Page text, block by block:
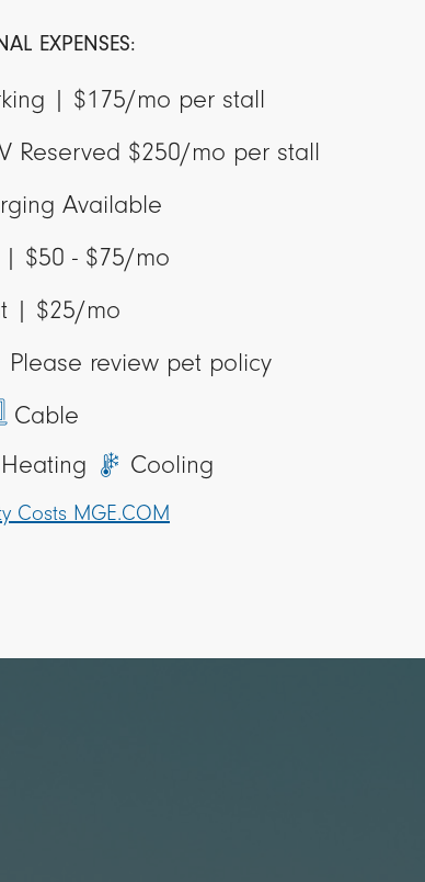
EXPENSES:
| $175/mo per stall
Reserved $250/mo per stall
Available
| $50 - $75/mo
| $25/mo
review pet policy
Cable
Heating Cooling
Costs MGE.COM